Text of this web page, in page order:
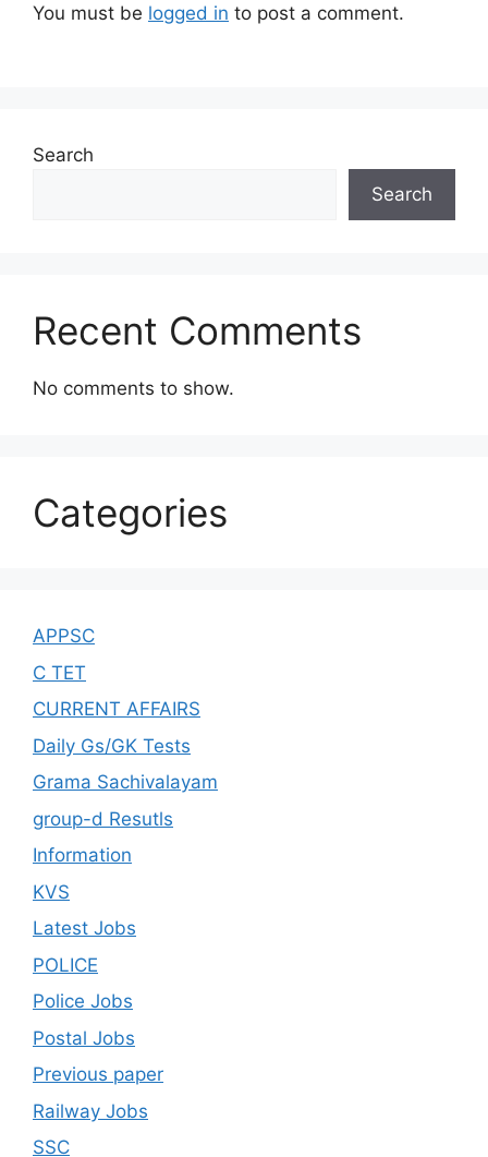
You must be logged in to post a comment.
Search
Search
Recent Comments
No comments to show.
Categories
APPSC
C TET
CURRENT AFFAIRS
Daily Gs/GK Tests
Grama Sachivalayam
group-d Resutls
Information
KVS
Latest Jobs
POLICE
Police Jobs
Postal Jobs
Previous paper
Railway Jobs
SSC